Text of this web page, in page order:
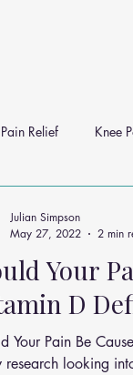
Relief Knee
Place Posture
Pins and
Your
D
Your Pain Be
research looking
Julian Simpson
May 27, 2022
2 min